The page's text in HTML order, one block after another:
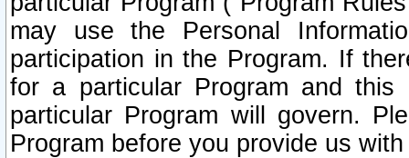
may use the Personal
participation in the Program. If
for a particular Program and
particular Program will govern.
Program before you provide us